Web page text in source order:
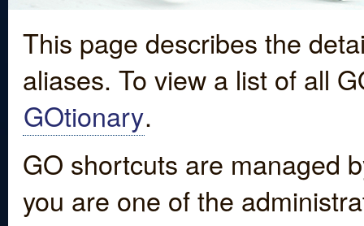
This page describes the
aliases. To view a list of all
GOtionary.
GO shortcuts are managed
you are one of the